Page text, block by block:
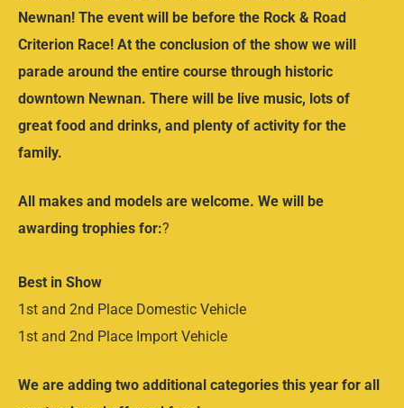
Newnan! The event will be before the Rock & Road
Criterion Race! At the conclusion of the show we will
parade around the entire course through historic
downtown Newnan. There will be live music, lots of
great food and drinks, and plenty of activity for the
family.
All makes and models are welcome. We will be
awarding trophies for:?
Best in Show
1st and 2nd Place Domestic Vehicle
1st and 2nd Place Import Vehicle
We are adding two additional categories this year for all